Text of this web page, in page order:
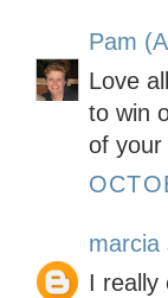
Pam
Love
to win
of your
marcia
I really